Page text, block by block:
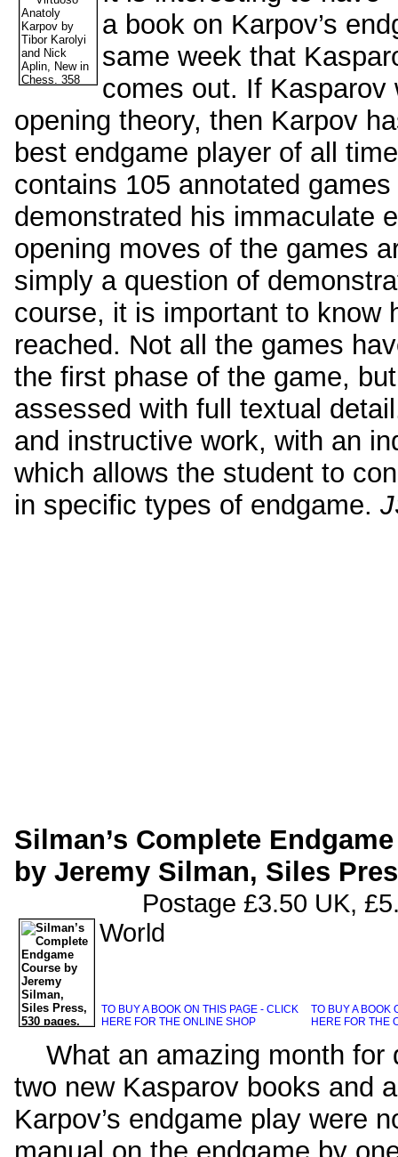
a book on Karpov’s
same week that
comes out. If
opening theory, then Karpov
best endgame player of all
contains 105 annotated
demonstrated his immaculate
opening moves of the games
simply a question of
course, it is important to know
reached. Not all the games
the first phase of the game,
assessed with full textual
and instructive work, with an
which allows the student to
in specific types of endgame.
Silman’s Complete
by Jeremy Silman, Siles
Postage £3.50 UK, £5.00
World
TO BUY A BOOK ON THIS PAGE - CLICK
HERE FOR THE ONLINE SHOP
TO BUY A BOOK
HERE FOR THE
What an amazing month for
two new Kasparov books and
Karpov’s endgame play were